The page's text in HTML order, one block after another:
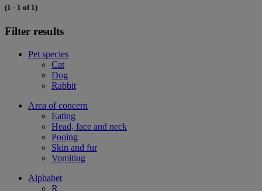
(1 - 1 of 1)
Filter results
Pet species
Cat
Dog
Rabbit
Area of concern
Eating
Head, face and neck
Pooing
Skin and fur
Vomiting
Alphabet
R